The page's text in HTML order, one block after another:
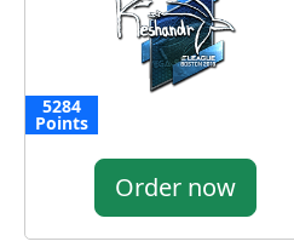
5284
Points
Order now